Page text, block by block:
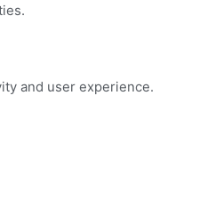
and user experience.